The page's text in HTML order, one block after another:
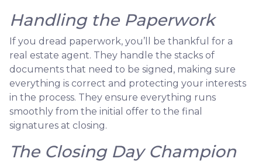
Handling the Paperwork
If you dread paperwork, you’ll be thankful for a
real estate agent. They handle the stacks of
documents that need to be signed, making sure
everything is correct and protecting your interests
in the process. They ensure everything runs
smoothly from the initial offer to the final
signatures at closing.
The Closing Day Champion